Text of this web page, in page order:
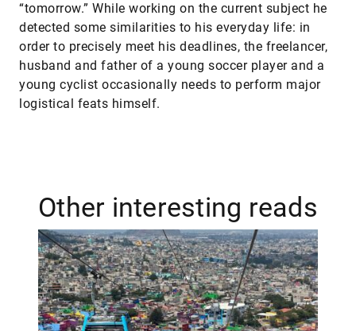
“tomorrow.” While working on the current subject he
detected some similarities to his everyday life: in
order to precisely meet his deadlines, the freelancer,
husband and father of a young soccer player and a
young cyclist occasionally needs to perform major
logistical feats himself.
Other interesting reads